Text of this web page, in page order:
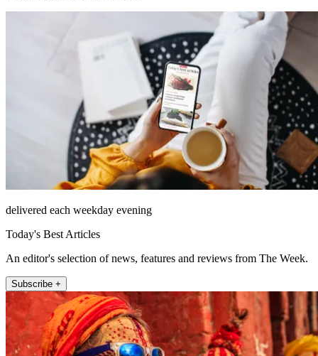
delivered each weekday evening
Today's Best Articles
An editor's selection of news, features and reviews from The Week.
Subscribe +